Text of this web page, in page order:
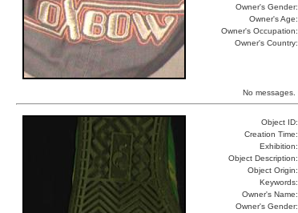
Owner's Gender:
Owner's Age:
Owner's Occupation:
Owner's Country:
No messages.
Object ID:
Creation Time:
Exhibition:
Object Description:
Object Origin:
Keywords:
Owner's Name:
Owner's Gender: